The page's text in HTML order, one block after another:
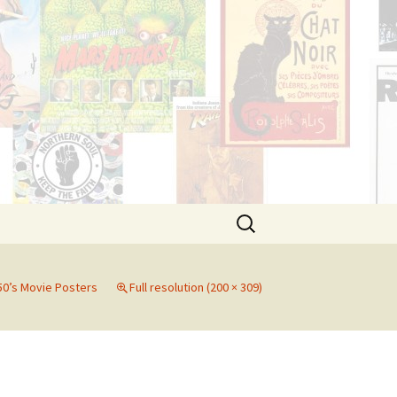
Search
for:
Movie Posters Full resolution (200 × 309)